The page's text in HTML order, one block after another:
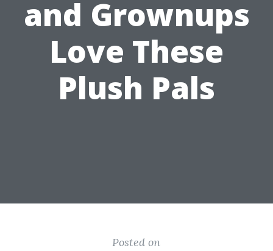
and Grownups
Love These
Plush Pals
Posted on